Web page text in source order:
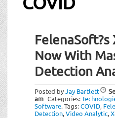
FelenaSoft?s
Now With
Detection
Posted byJay Bartlett
am Categories:
Software.Tags:COVID,
Detection,Video Analytic,